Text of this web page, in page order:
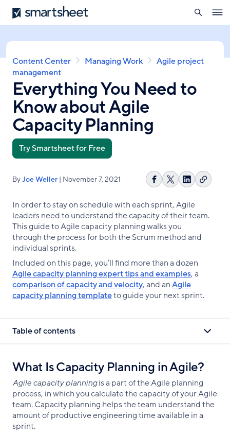
Skip
to
content
Smartsheet
search
Breadcrumb
Content Center Managing Work
Agile project
management
Everything You Need to
Know about Agile
Capacity Planning
Try Smartsheet for Free
ByJoe Weller | November 7, 2021
Share
Facebook
Share
X
Share
LinkedIn
Copy
In order to stay on schedule with each sprint, Agile
leaders need to understand the capacity of their team.
This guide to Agile capacity planning walks you
through the process for both the Scrum method and
individual sprints.
Included on this page, you’ll find more than a dozen
Agile capacity planning expert tips and examples, a
comparison of capacity and velocity, and anAgile
capacity planning templateto guide your next sprint.
Table of contents
What Is Capacity Planning in Agile?
Agile capacity planningis a part of the Agile planning
process, in which you calculate the capacity of your Agile
team. Capacity planning helps the team understand the
amount of productive engineering time available in a
sprint.